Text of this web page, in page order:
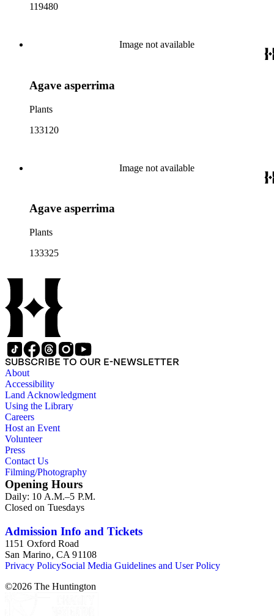
119480
Image not available
Agave asperrima
Plants
133120
Image not available
Agave asperrima
Plants
133325
SUBSCRIBE TO OUR E-NEWSLETTER
About
Accessibility
Land Acknowledgment
Using the Library
Careers
Host an Event
Volunteer
Press
Contact Us
Filming/Photography
Opening Hours
Daily: 10 A.M.–5 P.M.
Closed on Tuesdays
Admission Info and Tickets
1151 Oxford Road
San Marino, CA 91108
Privacy PolicySocial Media Guidelines and User Policy
©2026 The Huntington